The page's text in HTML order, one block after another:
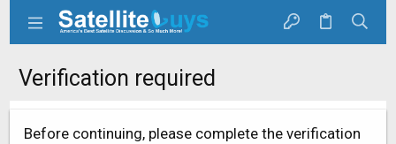
Verification required
Before continuing, please complete the verification